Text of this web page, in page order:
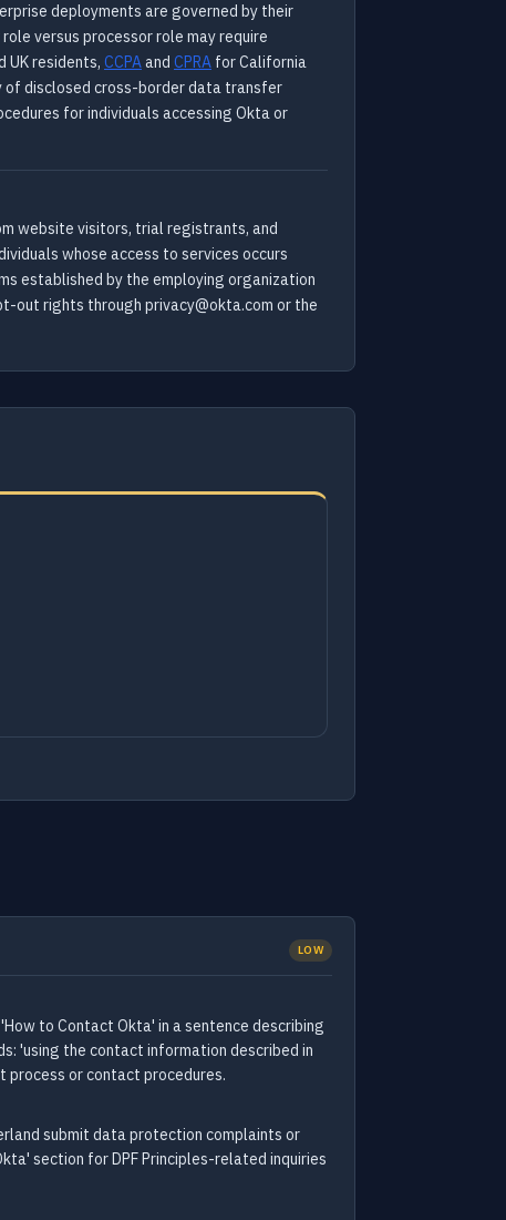
deployments are governed by their
versus processor role may require
UK residents, CCPAand CPRA for California
of disclosed cross-border data transfer
for individuals accessing Okta or
website visitors, trial registrants, and
whose access to services occurs
established by the employing organization
out rights through privacy@okta.com or the
LOW
to Contact Okta' in a sentence describing
'using the contact information described in
process or contact procedures.
submit data protection complaints or
section for DPF Principles-related inquiries